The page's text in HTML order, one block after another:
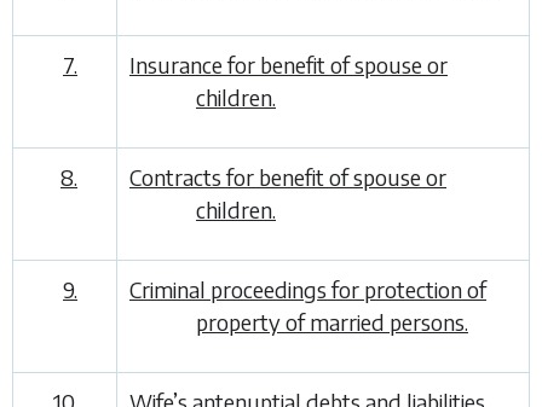
7.
Insurance for benefit of spouse or
children.
8.
Contracts for benefit of spouse or
children.
9.
Criminal proceedings for protection of
property of married persons.
10. Wife’s antenuptial debts and liabilities.